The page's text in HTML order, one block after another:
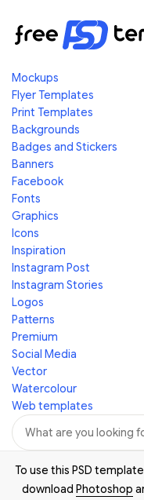
Mockups
Flyer Templates
Print Templates
Backgrounds
Badges and Stickers
Banners
Facebook
Fonts
Graphics
Icons
Inspiration
Instagram Post
Instagram Stories
Logos
Patterns
Premium
Social Media
Vector
Watercolour
Web templates
To use this PSD
download Photoshop